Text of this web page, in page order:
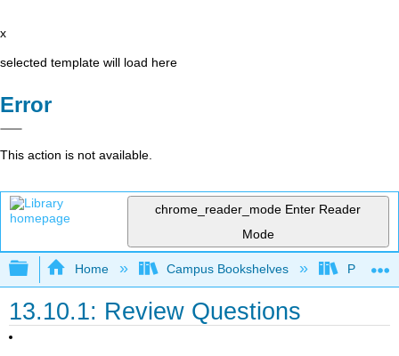
x
selected template will load here
Error
This action is not available.
chrome_reader_mode Enter Reader
Mode
Expand/collapse global hierarchy
Home Campus Bookshelves Prince
13.10.1: Review Questions